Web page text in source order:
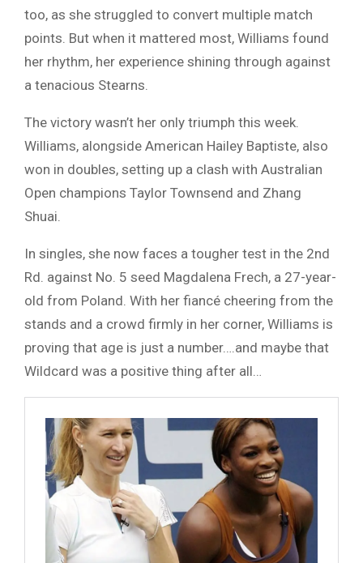
too, as she struggled to convert multiple match
points. But when it mattered most, Williams found
her rhythm, her experience shining through against
a tenacious Stearns.
The victory wasn’t her only triumph this week.
Williams, alongside American Hailey Baptiste, also
won in doubles, setting up a clash with Australian
Open champions Taylor Townsend and Zhang
Shuai.
In singles, she now faces a tougher test in the 2nd
Rd. against No. 5 seed Magdalena Frech, a 27-year-
old from Poland. With her fiancé cheering from the
stands and a crowd firmly in her corner, Williams is
proving that age is just a number….and maybe that
Wildcard was a positive thing after all…